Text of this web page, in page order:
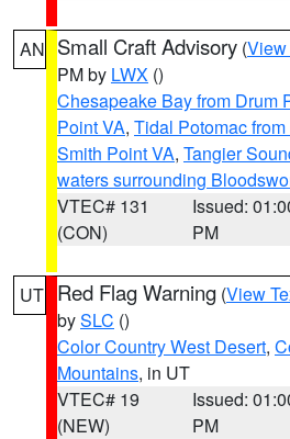
AN Small Craft Advisory (View
PM by LWX ()
Chesapeake Bay from Drum
Point VA, Tidal Potomac
Smith Point VA, Tangier
waters surrounding
VTEC# 131
(CON)
Issued:
PM
UT Red Flag Warning (View
bySLC ()
Color Country West Desert,
Mountains, in UT
VTEC# 19
(NEW)
Issued:
PM